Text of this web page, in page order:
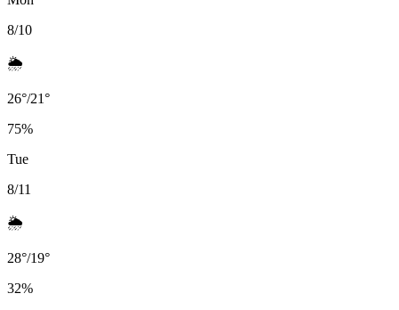
8/10
🌦️
26°/21°
75%
Tue
8/11
🌦️
28°/19°
32%